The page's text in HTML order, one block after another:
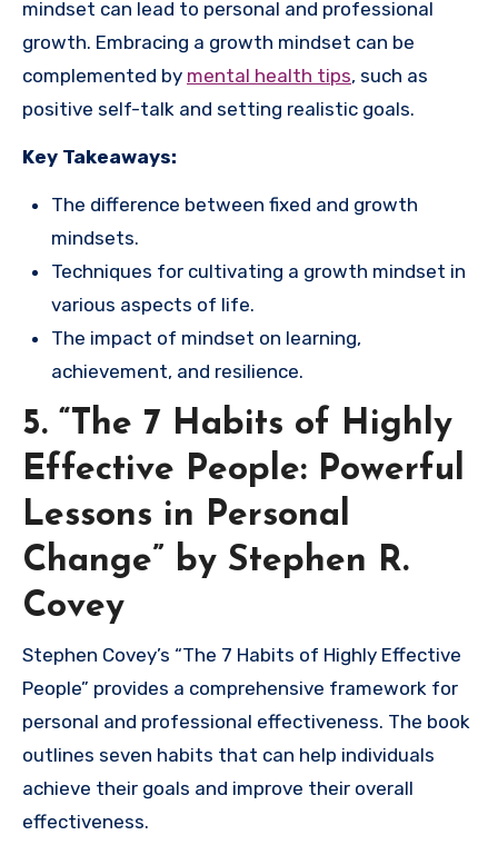
mindset can lead to personal and professional
growth. Embracing a growth mindset can be
complemented by mental health tips, such as
positive self-talk and setting realistic goals.
Key Takeaways:
The difference between fixed and growth
mindsets.
Techniques for cultivating a growth mindset in
various aspects of life.
The impact of mindset on learning,
achievement, and resilience.
5. “The 7 Habits of Highly
Effective People: Powerful
Lessons in Personal
Change” by Stephen R.
Covey
Stephen Covey’s “The 7 Habits of Highly Effective
People” provides a comprehensive framework for
personal and professional effectiveness. The book
outlines seven habits that can help individuals
achieve their goals and improve their overall
effectiveness.